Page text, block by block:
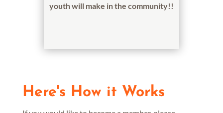
youth will make in the community!!
Here's How it Works